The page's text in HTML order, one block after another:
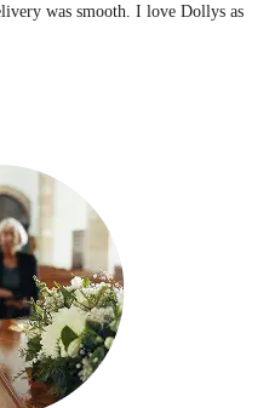
was smooth. I love Dollys as